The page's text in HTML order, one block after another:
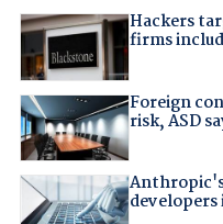
Hackers
firms
Foreign
risk, ASD
developers